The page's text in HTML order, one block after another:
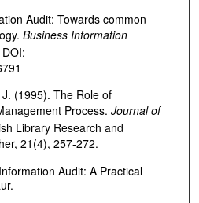
Audit: Towards common
Business Information
(1995). The Role of
Process. Journal of
Library Research and
21(4), 257-272.
Audit: A Practical